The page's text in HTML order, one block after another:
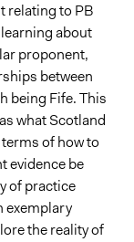
relating to PB
about
proponent,
between
being Fife. This
what Scotland
of how to
evidence be
of practice
exemplary
the reality of